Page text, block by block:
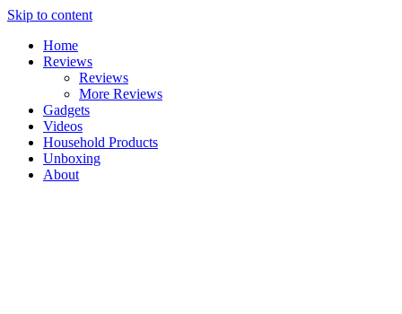
Skip to content
Home
Reviews
Reviews
More Reviews
Gadgets
Videos
Household Products
Unboxing
About